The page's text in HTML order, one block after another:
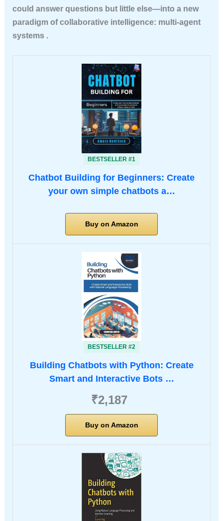
could answer questions but little else—into a new
paradigm ofcollaborative intelligence: multi-agent
systems .
BESTSELLER #1
Chatbot Building for Beginners: Create
your own simple chatbots a…
Buy on Amazon
BESTSELLER #2
Building Chatbots with Python: Create
Smart and Interactive Bots …
₹2,187
Buy on Amazon